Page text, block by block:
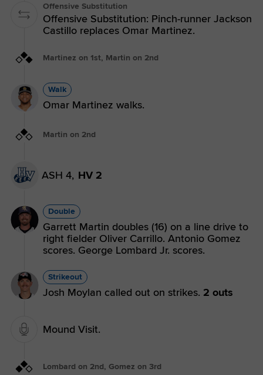
Offensive Substitution
Offensive Substitution: Pinch-runner Jackson
Castillo replaces Omar Martinez.
Martinez on 1st, Martin on 2nd
Walk
Omar Martinez walks.
Martin on 2nd
ASH 4, HV 2
Double
Garrett Martin doubles (16) on a line drive to
right fielder Oliver Carrillo. Antonio Gomez
scores. George Lombard Jr. scores.
Strikeout
Josh Moylan called out on strikes. 2 outs
Mound Visit.
Lombard on 2nd, Gomez on 3rd